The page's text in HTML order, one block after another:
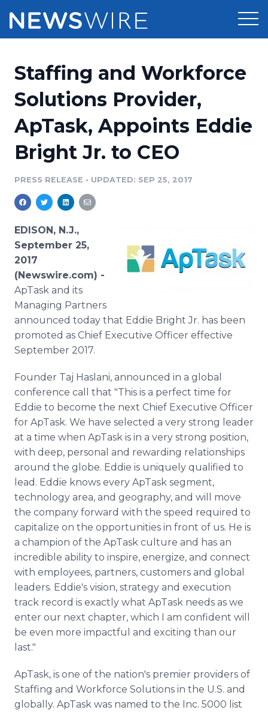
Press Release Distribution
Press Release Optimizer
Media Suite
Media Pitching
Media Monitoring
Analytics
Media Room
Pricing
Customer Stories
Resources
Education
Blog
PR & Earned Media Planner
RSS Feeds
Support
Newsroom
Staffing and Workforce
Solutions Provider,
ApTask, Appoints Eddie
Bright Jr. to CEO
PRESS RELEASE • UPDATED: SEP 25, 2017
EDISON, N.J.,
September 25,
2017
(Newswire.com) -
ApTask and its
Managing Partners
announced today that Eddie Bright Jr. has been
promoted as Chief Executive Officer effective
September 2017.
Founder Taj Haslani, announced in a global
conference call that "This is a perfect time for
Eddie to become the next Chief Executive Officer
for ApTask. We have selected a very strong leader
at a time when ApTask is in a very strong position,
with deep, personal and rewarding relationships
around the globe. Eddie is uniquely qualified to
lead. Eddie knows every ApTask segment,
technology area, and geography, and will move
the company forward with the speed required to
capitalize on the opportunities in front of us. He is
a champion of the ApTask culture and has an
incredible ability to inspire, energize, and connect
with employees, partners, customers and global
leaders. Eddie's vision, strategy and execution
track record is exactly what ApTask needs as we
enter our next chapter, which I am confident will
be even more impactful and exciting than our
last."
ApTask, is one of the nation's premier providers of
Staffing and Workforce Solutions in the U.S. and
globally. ApTask was named to the Inc. 5000 list